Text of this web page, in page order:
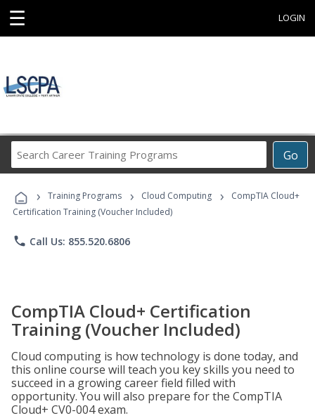
☰ LOGIN
Go
Career
Programs
› Training Programs › Cloud Computing ›
CompTIA Cloud+
Certification Training (Voucher Included)
phone Call Us: 855.520.6806
CompTIA Cloud+ Certification
Training (Voucher Included)
Cloud computing is how technology is done today, and
this online course will teach you key skills you need to
succeed in a growing career field filled with
opportunity. You will also prepare for the CompTIA
Cloud+ CV0-004 exam.